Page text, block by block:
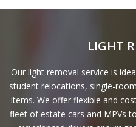
LIGHT
Our light removal service is
student relocations, single-
items. We offer flexible and
fleet of estate cars and MPVs